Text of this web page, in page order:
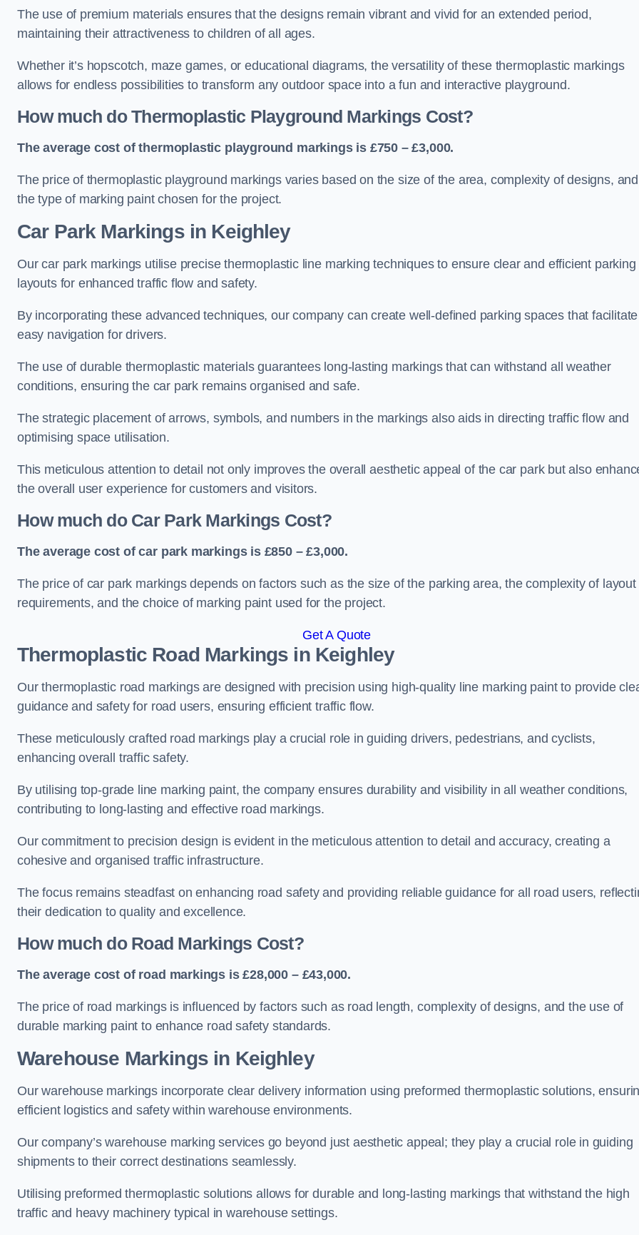
The use of premium materials ensures that the designs remain vibrant and vivid for an extended period,
maintaining their attractiveness to children of all ages.
Whether it’s hopscotch, maze games, or educational diagrams, the versatility of these thermoplastic markings
allows for endless possibilities to transform any outdoor space into a fun and interactive playground.
How much do Thermoplastic Playground Markings Cost?
The average cost of thermoplastic playground markings is £750 – £3,000.
The price of thermoplastic playground markings varies based on the size of the area, complexity of designs, and
the type of marking paint chosen for the project.
Car Park Markings in Keighley
Our car park markings utilise precise thermoplastic line marking techniques to ensure clear and efficient parking
layouts for enhanced traffic flow and safety.
By incorporating these advanced techniques, our company can create well-defined parking spaces that facilitate
easy navigation for drivers.
The use of durable thermoplastic materials guarantees long-lasting markings that can withstand all weather
conditions, ensuring the car park remains organised and safe.
The strategic placement of arrows, symbols, and numbers in the markings also aids in directing traffic flow and
optimising space utilisation.
This meticulous attention to detail not only improves the overall aesthetic appeal of the car park but also
the overall user experience for customers and visitors.
How much do Car Park Markings Cost?
The average cost of car park markings is £850 – £3,000.
The price of car park markings depends on factors such as the size of the parking area, the complexity of layout
requirements, and the choice of marking paint used for the project.
Get A Quote
Thermoplastic Road Markings in Keighley
Our thermoplastic road markings are designed with precision using high-quality line marking paint to provide
guidance and safety for road users, ensuring efficient traffic flow.
These meticulously crafted road markings play a crucial role in guiding drivers, pedestrians, and cyclists,
enhancing overall traffic safety.
By utilising top-grade line marking paint, the company ensures durability and visibility in all weather conditions,
contributing to long-lasting and effective road markings.
Our commitment to precision design is evident in the meticulous attention to detail and accuracy, creating a
cohesive and organised traffic infrastructure.
The focus remains steadfast on enhancing road safety and providing reliable guidance for all road users,
their dedication to quality and excellence.
How much do Road Markings Cost?
The average cost of road markings is £28,000 – £43,000.
The price of road markings is influenced by factors such as road length, complexity of designs, and the use of
durable marking paint to enhance road safety standards.
Warehouse Markings in Keighley
Our warehouse markings incorporate clear delivery information using preformed thermoplastic solutions,
efficient logistics and safety within warehouse environments.
Our company’s warehouse marking services go beyond just aesthetic appeal; they play a crucial role in guiding
shipments to their correct destinations seamlessly.
Utilising preformed thermoplastic solutions allows for durable and long-lasting markings that withstand the high
traffic and heavy machinery typical in warehouse settings.